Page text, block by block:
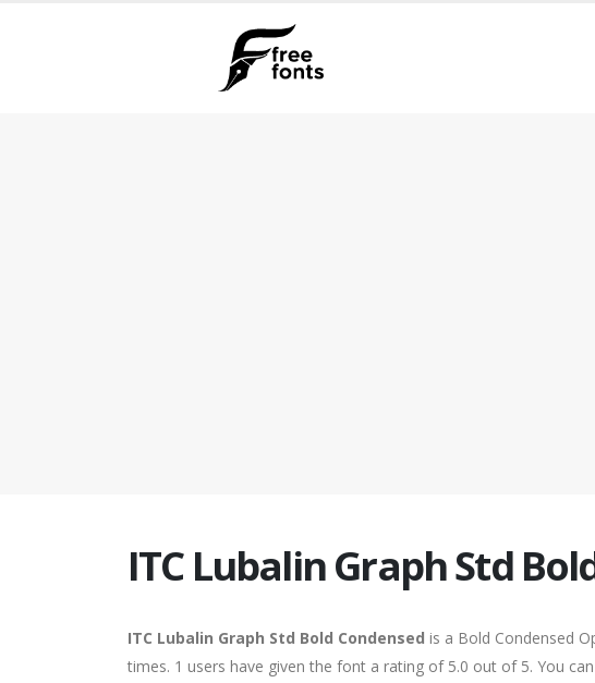
ITC Lubalin Graph Std
ITC Lubalin Graph Std Bold Condensed is a Bold Condensed
times. 1 users have given the font a rating of 5.0 out of 5. You